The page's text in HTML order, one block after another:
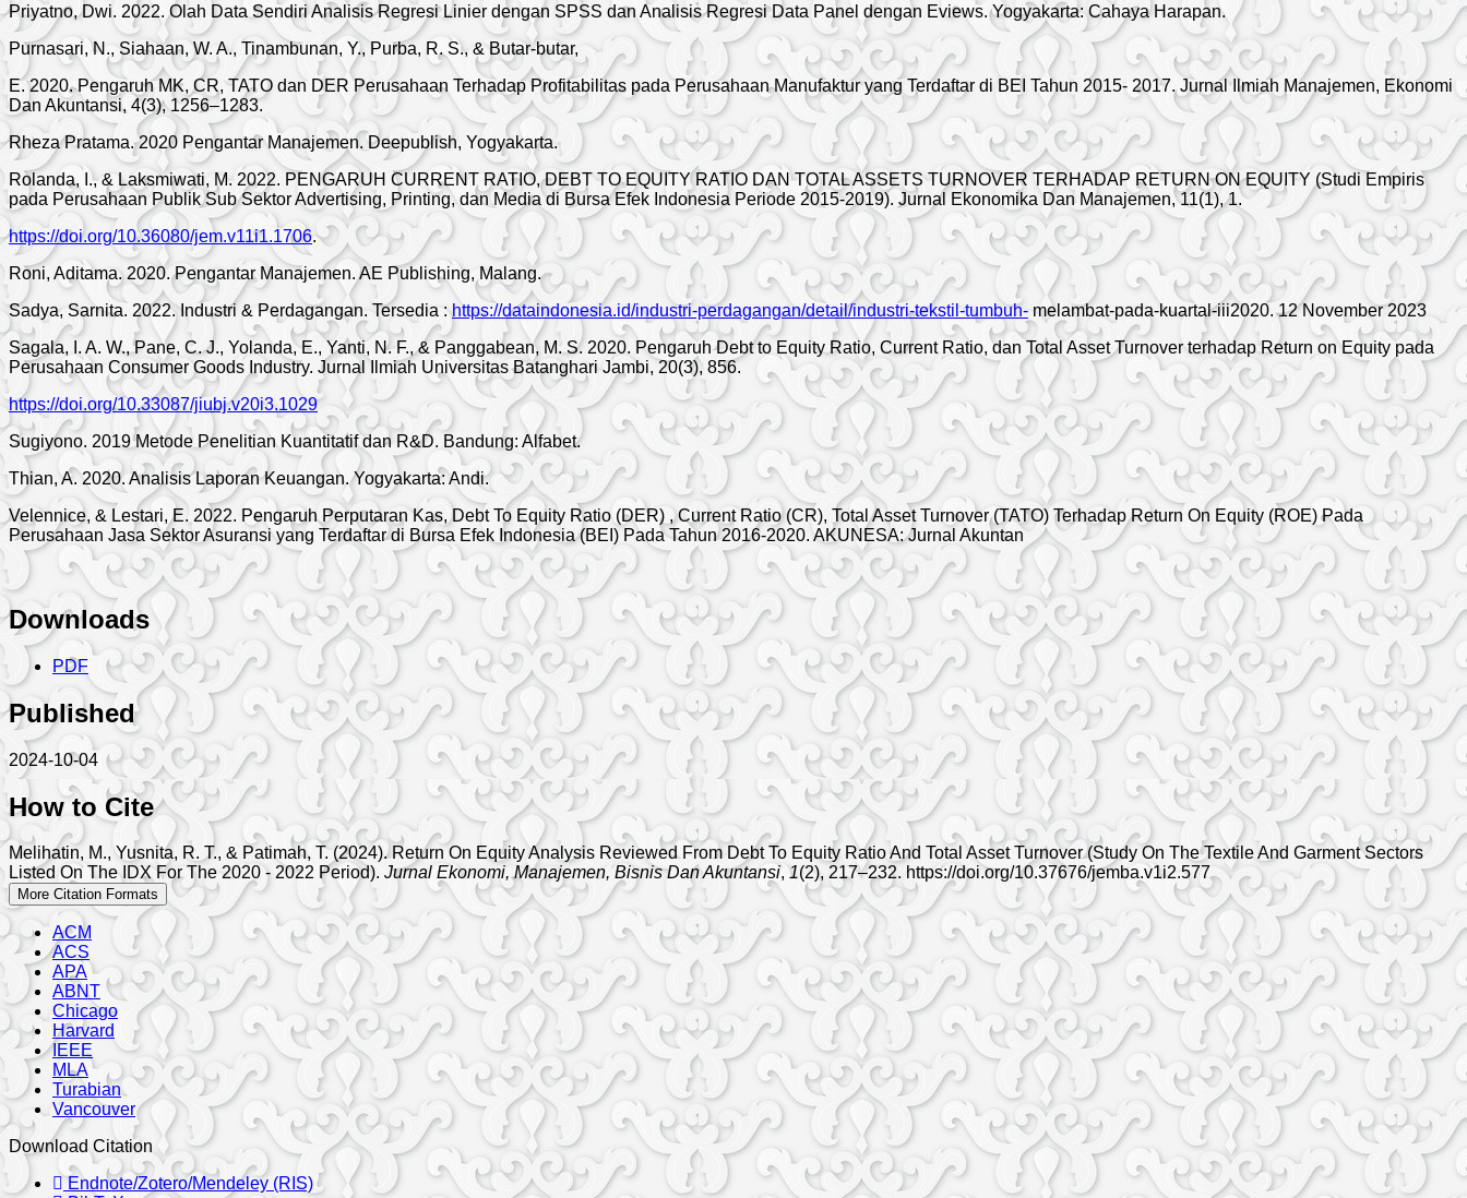
Priyatno, Dwi. 2022. Olah Data Sendiri Analisis Regresi Linier dengan SPSS dan Analisis Regresi Data Panel dengan Eviews. Yogyakarta: Cahaya Harapan.
Purnasari, N., Siahaan, W. A., Tinambunan, Y., Purba, R. S., & Butar-butar,
E. 2020. Pengaruh MK, CR, TATO dan DER Perusahaan Terhadap Profitabilitas pada Perusahaan Manufaktur yang Terdaftar di BEI Tahun 2015- 2017. Jurnal Ilmiah Manajemen, Ekonomi
Dan Akuntansi, 4(3), 1256–1283.
Rheza Pratama. 2020 Pengantar Manajemen. Deepublish, Yogyakarta.
Rolanda, I., & Laksmiwati, M. 2022. PENGARUH CURRENT RATIO, DEBT TO EQUITY RATIO DAN TOTAL ASSETS TURNOVER TERHADAP RETURN ON EQUITY (Studi Empiris
pada Perusahaan Publik Sub Sektor Advertising, Printing, dan Media di Bursa Efek Indonesia Periode 2015-2019). Jurnal Ekonomika Dan Manajemen, 11(1), 1.
https://doi.org/10.36080/jem.v11i1.1706.
Roni, Aditama. 2020. Pengantar Manajemen. AE Publishing, Malang.
Sadya, Sarnita. 2022. Industri & Perdagangan. Tersedia : https://dataindonesia.id/industri-perdagangan/detail/industri-tekstil-tumbuh- melambat-pada-kuartal-iii2020. 12 November 2023
Sagala, I. A. W., Pane, C. J., Yolanda, E., Yanti, N. F., & Panggabean, M. S. 2020. Pengaruh Debt to Equity Ratio, Current Ratio, dan Total Asset Turnover terhadap Return on Equity pada
Perusahaan Consumer Goods Industry. Jurnal Ilmiah Universitas Batanghari Jambi, 20(3), 856.
https://doi.org/10.33087/jiubj.v20i3.1029
Sugiyono. 2019 Metode Penelitian Kuantitatif dan R&D. Bandung: Alfabet.
Thian, A. 2020. Analisis Laporan Keuangan. Yogyakarta: Andi.
Velennice, & Lestari, E. 2022. Pengaruh Perputaran Kas, Debt To Equity Ratio (DER) , Current Ratio (CR), Total Asset Turnover (TATO) Terhadap Return On Equity (ROE) Pada
Perusahaan Jasa Sektor Asuransi yang Terdaftar di Bursa Efek Indonesia (BEI) Pada Tahun 2016-2020. AKUNESA: Jurnal Akuntan
Downloads
PDF
Published
2024-10-04
How to Cite
Melihatin, M., Yusnita, R. T., & Patimah, T. (2024). Return On Equity Analysis Reviewed From Debt To Equity Ratio And Total Asset Turnover (Study On The Textile And Garment Sectors
Listed On The IDX For The 2020 - 2022 Period). Jurnal Ekonomi, Manajemen, Bisnis Dan Akuntansi,1(2), 217–232. https://doi.org/10.37676/jemba.v1i2.577
More Citation Formats
ACM
ACS
APA
ABNT
Chicago
Harvard
IEEE
MLA
Turabian
Vancouver
Download Citation
Endnote/Zotero/Mendeley (RIS)